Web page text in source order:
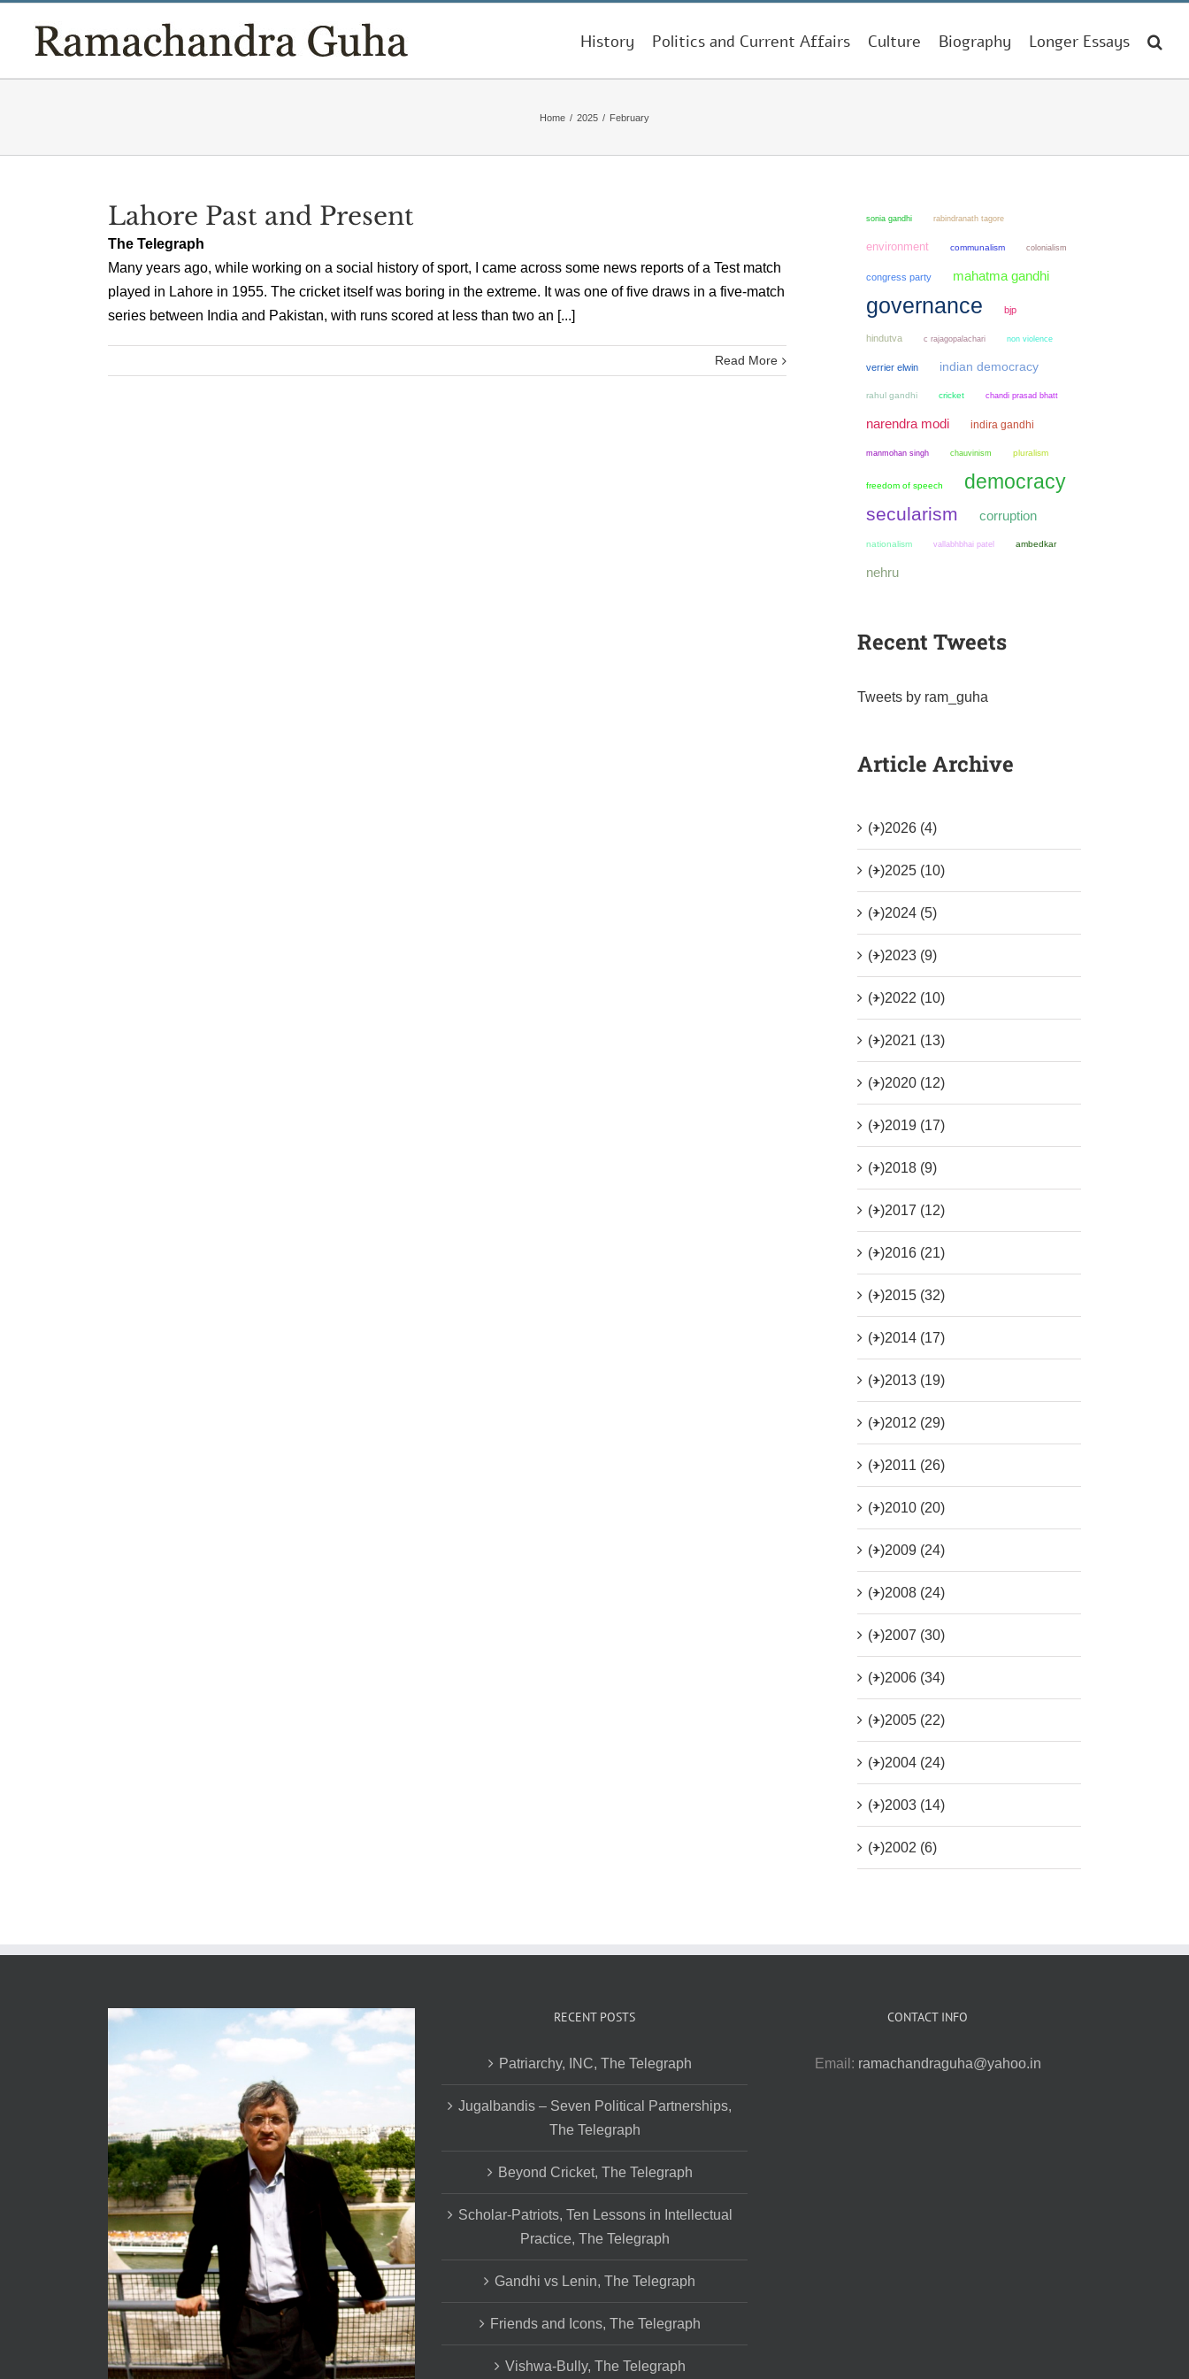
content
History Politics and Current Affairs Culture Biography Longer Essays
Home / 2025 / February
Lahore Past and Present
The Telegraph
Many years ago, while working on a social history of sport, I came across some news reports of a Test match
played in Lahore in 1955. The cricket itself was boring in the extreme. It was one of five draws in a five-match
series between India and Pakistan, with runs scored at less than two an [...]
Read More
sonia gandhi rabindranath tagore
environment communalism colonialism
congress party mahatma gandhi
governance bjp
hindutva c rajagopalachari non violence
verrier elwin indian democracy
rahul gandhi cricket chandi prasad bhatt
narendra modi indira gandhi
manmohan singh chauvinism pluralism
freedom of speech democracy
secularism corruption
nationalism vallabhbhai patel ambedkar
nehru
Recent Tweets
Tweets by ram_guha
Article Archive
(+)2026 (4)
(+)2025 (10)
(+)2024 (5)
(+)2023 (9)
(+)2022 (10)
(+)2021 (13)
(+)2020 (12)
(+)2019 (17)
(+)2018 (9)
(+)2017 (12)
(+)2016 (21)
(+)2015 (32)
(+)2014 (17)
(+)2013 (19)
(+)2012 (29)
(+)2011 (26)
(+)2010 (20)
(+)2009 (24)
(+)2008 (24)
(+)2007 (30)
(+)2006 (34)
(+)2005 (22)
(+)2004 (24)
(+)2003 (14)
(+)2002 (6)
RECENT POSTS
Patriarchy, INC, The Telegraph
Jugalbandis – Seven Political Partnerships,
The Telegraph
Beyond Cricket, The Telegraph
Scholar-Patriots, Ten Lessons in Intellectual
Practice, The Telegraph
Gandhi vs Lenin, The Telegraph
Friends and Icons, The Telegraph
Vishwa-Bully, The Telegraph
CONTACT INFO
Email: ramachandraguha@yahoo.in